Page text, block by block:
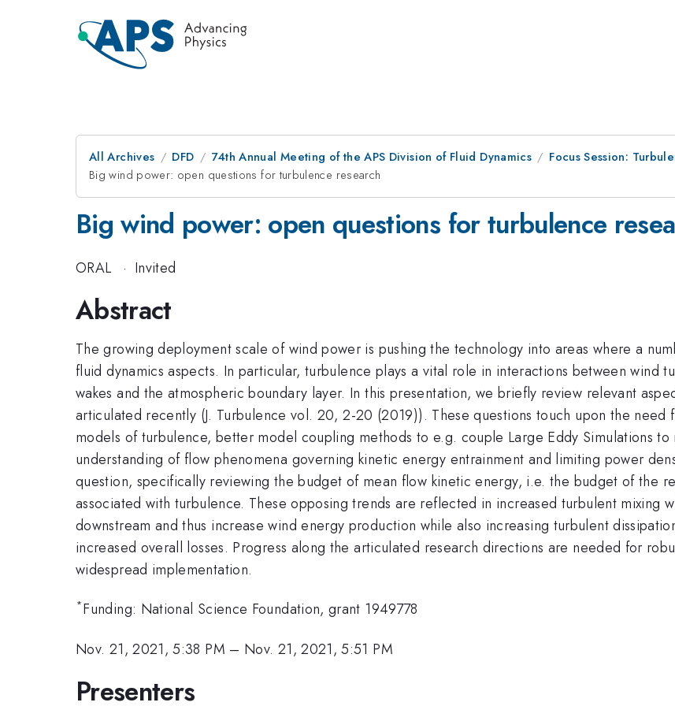
All Archives DFD 74th Annual Meeting of the APS Division of Fluid Dynamics
Focus Session:
Big wind power: open questions for turbulence research
Big wind power: open questions for turbulence
ORAL · Invited
Abstract
The growing deployment scale of wind power is pushing the technology into areas where a
fluid dynamics aspects. In particular, turbulence plays a vital role in interactions between wind
wakes and the atmospheric boundary layer. In this presentation, we briefly review relevant
articulated recently (J. Turbulence vol. 20, 2-20 (2019)). These questions touch upon the
models of turbulence, better model coupling methods to e.g. couple Large Eddy Simulations
understanding of flow phenomena governing kinetic energy entrainment and limiting power
question, specifically reviewing the budget of mean flow kinetic energy, i.e. the budget of the
associated with turbulence. These opposing trends are reflected in increased turbulent mixing
downstream and thus increase wind energy production while also increasing turbulent
increased overall losses. Progress along the articulated research directions are needed for
widespread implementation.
*Funding: National Science Foundation, grant 1949778
Nov. 21, 2021, 5:38 PM – Nov. 21, 2021, 5:51 PM
Presenters